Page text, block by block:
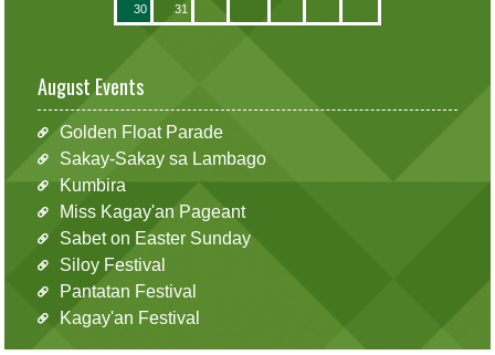
30 31
August Events
Golden Float Parade
Sakay-Sakay sa Lambago
Kumbira
Miss Kagay'an Pageant
Sabet on Easter Sunday
Siloy Festival
Pantatan Festival
Kagay'an Festival